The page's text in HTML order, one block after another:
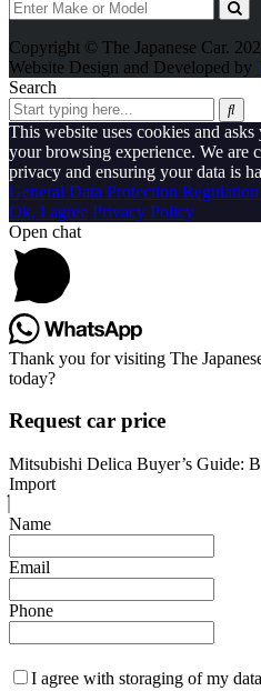
Copyright © The Japanese Car.
Website Design and Developed by
Search
This website uses cookies and
your browsing experience. We are
privacy and ensuring your data is
General Data Protection
Ok, I agree Privacy Policy
Open chat
Thank you for visiting The
today?
Request car price
Mitsubishi Delica Buyer’s Guide:
Import
Name
Email
Phone
I agree with storaging of my